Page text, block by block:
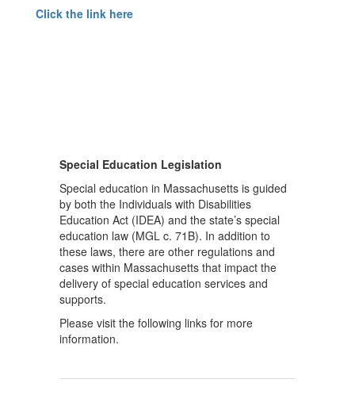
Click the link here
Special Education Legislation
Special education in Massachusetts is guided
by both the Individuals with Disabilities
Education Act (IDEA) and the state’s special
education law (MGL c. 71B). In addition to
these laws, there are other regulations and
cases within Massachusetts that impact the
delivery of special education services and
supports.
Please visit the following links for more
information.